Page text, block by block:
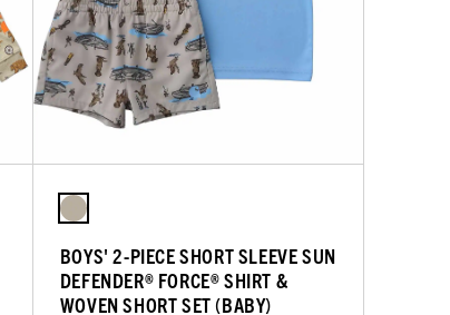
BOYS' 2-PIECE SHORT SLEEVE SUN
DEFENDER® FORCE® SHIRT &
WOVEN SHORT SET (BABY)